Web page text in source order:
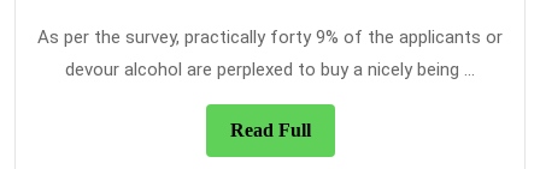
Know
About
As per the survey, practically forty 9% of the applicants or
devour alcohol are perplexed to buy a nicely being ...
Read FullRead
Full